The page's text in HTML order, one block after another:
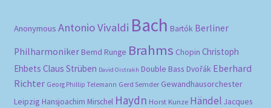
Anonymous Antonio Vivaldi Bach Bartók Berliner
Philharmoniker Bernd Runge Brahms Chopin Christoph
Ehbets Claus Strüben David Oistrakh Double Bass Dvořák Eberhard
Richter Georg Phillip Telemann Gerd Semder Gewandhausorchester
Leipzig Hansjoachim Mirschel Haydn Horst Kunze Händel Jacques